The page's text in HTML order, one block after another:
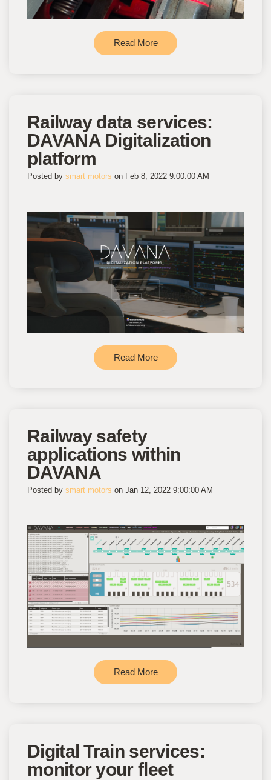
Read More
Railway data services:
DAVANA Digitalization
platform
Posted by smart motors on Feb 8, 2022 9:00:00 AM
Read More
Railway safety
applications within
DAVANA
Posted by smart motors on Jan 12, 2022 9:00:00 AM
Read More
Digital Train services:
monitor your fleet